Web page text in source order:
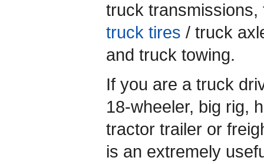
truck
truck tires / truck
and truck towing.
If you are a truck
18-wheeler, big rig,
tractor trailer or
is an extremely